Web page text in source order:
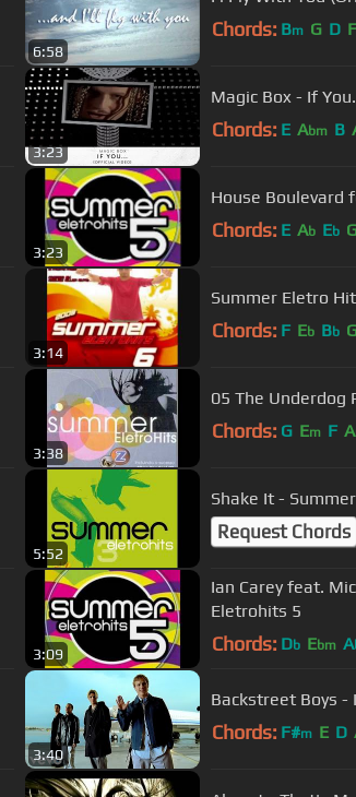
6:58
Chords: Bm G D
3:23
Magic Box - If
Chords: E Abm B
3:23
House Boulevard
Chords: E Ab Eb
3:14
Summer Eletro
Chords: F Eb Bb
3:38
05 The Underdog
Chords: G Em F A
5:52
Shake It -
Request Chords
3:09
Ian Carey feat.
Eletrohits 5
Chords: Db Ebm A
3:40
Backstreet Boys -
Chords: F#m E D